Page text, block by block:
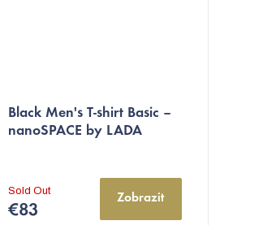
Black Men's T-shirt Basic –
nanoSPACE by LADA
Sold Out
€83
Zobrazit